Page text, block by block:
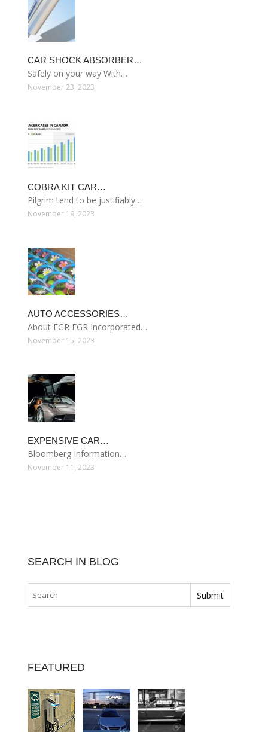
CAR SHOCK ABSORBER…
Safely on your way With…
November 23, 2023
COBRA KIT CAR…
Pilgrim tend to be justifiably…
November 19, 2023
AUTO ACCESSORIES…
About EGR EGR Incorporated…
November 15, 2023
EXPENSIVE CAR…
Bloomberg Information…
November 11, 2023
SEARCH IN BLOG
FEATURED